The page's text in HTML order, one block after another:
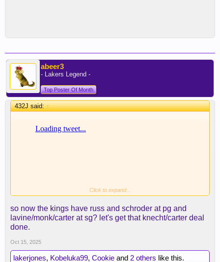
abeer3
- Lakers Legend -
Top Poster Of Month
432J said:↑
Click to expand...
so now the kings have russ and schroder at pg and
lavine/monk/carter at sg? let's get that knecht/carter deal
done.
Oct 15, 2025
lakerjones, Kobeluka99, Cookie and 2 others like this.